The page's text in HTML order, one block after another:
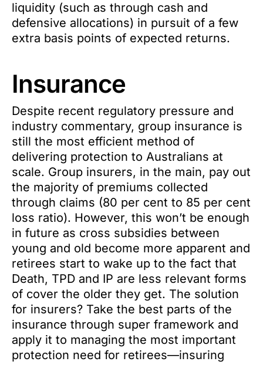
liquidity (such as through cash and
defensive allocations) in pursuit of a few
extra basis points of expected returns.
Insurance
Despite recent regulatory pressure and
industry commentary, group insurance is
still the most efficient method of
delivering protection to Australians at
scale. Group insurers, in the main, pay out
the majority of premiums collected
through claims (80 per cent to 85 per cent
loss ratio). However, this won’t be enough
in future as cross subsidies between
young and old become more apparent and
retirees start to wake up to the fact that
Death, TPD and IP are less relevant forms
of cover the older they get. The solution
for insurers? Take the best parts of the
insurance through super framework and
apply it to managing the most important
protection need for retirees—insuring